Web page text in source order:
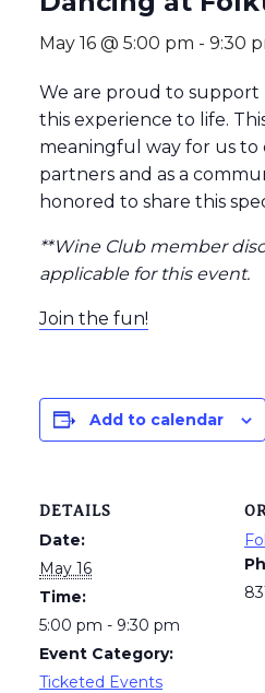
May 16 @ 5:00 pm - 9:30
We are proud to support
this experience to life.
meaningful way for us to
partners and as a
honored to share this
**Wine Club member
applicable for this event.
Join the fun!
Add to calendar
DETAILS
Date:
May 16
Time:
5:00 pm - 9:30 pm
Event Category:
Ticketed Events